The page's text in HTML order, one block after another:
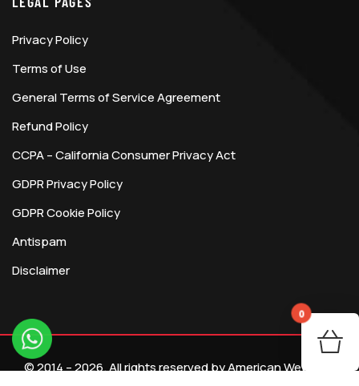
Privacy Policy
Terms of Use
General Terms of Service Agreement
Refund Policy
CCPA – California Consumer Privacy Act
GDPR Privacy Policy
GDPR Cookie Policy
Antispam
Disclaimer
© 2014 – 2026. All rights reserved by American Webtech
0